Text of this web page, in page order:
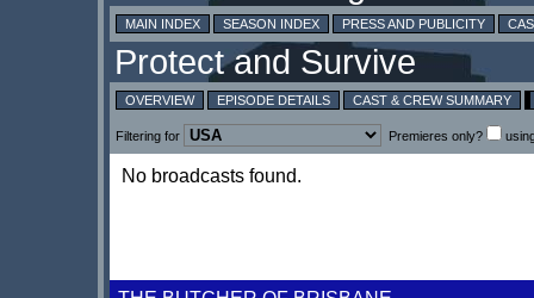
MAIN INDEX SEASON INDEX PRESS AND PUBLICITY
OVERVIEW EPISODE DETAILS CAST & CREW SUMMARY
Filtering for Premieres only?
No broadcasts found.